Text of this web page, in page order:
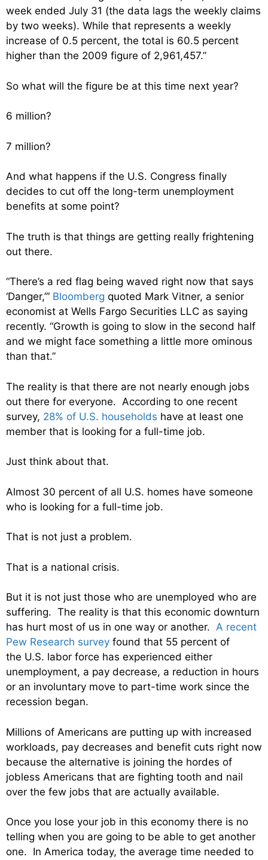
week ended July 31 (the data lags the weekly claims
by two weeks). While that represents a weekly
increase of 0.5 percent, the total is 60.5 percent
higher than the 2009 figure of 2,961,457.”
So what will the figure be at this time next year?
6 million?
7 million?
And what happens if the U.S. Congress finally
decides to cut off the long-term unemployment
benefits at some point?
The truth is that things are getting really frightening
out there.
“There’s a red flag being waved right now that says
‘Danger,’” Bloomberg quoted Mark Vitner, a senior
economist at Wells Fargo Securities LLC as saying
recently. “Growth is going to slow in the second half
and we might face something a little more ominous
than that.”
The reality is that there are not nearly enough jobs
out there for everyone. According to one recent
survey, 28% of U.S. households have at least one
member that is looking for a full-time job.
Just think about that.
Almost 30 percent of all U.S. homes have someone
who is looking for a full-time job.
That is not just a problem.
That is a national crisis.
But it is not just those who are unemployed who are
suffering. The reality is that this economic downturn
has hurt most of us in one way or another. A recent
Pew Research survey found that 55 percent of
the U.S. labor force has experienced either
unemployment, a pay decrease, a reduction in hours
or an involuntary move to part-time work since the
recession began.
Millions of Americans are putting up with increased
workloads, pay decreases and benefit cuts right now
because the alternative is joining the hordes of
jobless Americans that are fighting tooth and nail
over the few jobs that are actually available.
Once you lose your job in this economy there is no
telling when you are going to be able to get another
one. In America today, the average time needed to